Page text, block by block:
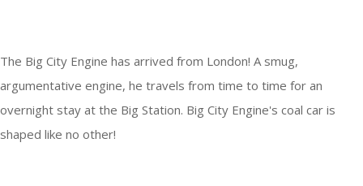
The Big City Engine has arrived from London! A smug,
argumentative engine, he travels from time to time for an
overnight stay at the Big Station. Big City Engine's coal car is
shaped like no other!